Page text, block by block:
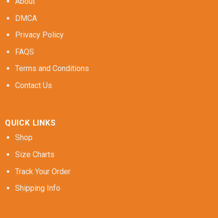
DMCA
Privacy Policy
FAQS
Terms and Conditions
Contact Us
QUICK LINKS
Shop
Size Charts
Track Your Order
Shipping Info